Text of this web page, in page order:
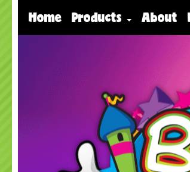
Home Products About